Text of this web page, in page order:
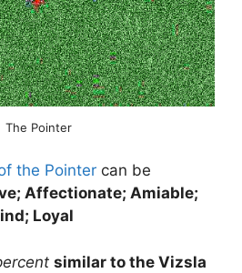
The Pointer
the Pointer can be
Affectionate; Amiable;
Loyal
similar to the Vizsla